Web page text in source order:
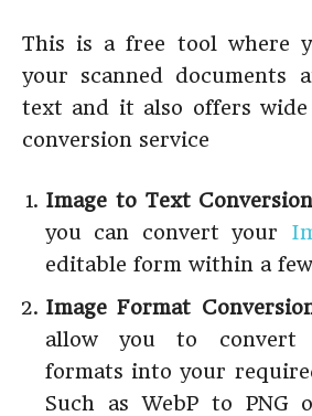
This is a free tool where
your scanned documents
text and it also offers wide
conversion service
Image to Text Conversion
you can convert your
editable form within a
Image Format
allow you to convert
formats into your
Such as WebP to PNG